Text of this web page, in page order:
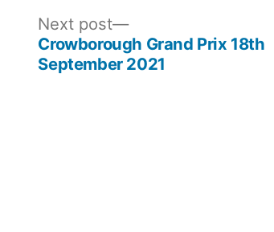
Next post
Next
post:
Crowborough Grand Prix 18th
September 2021